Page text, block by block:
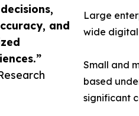
and
Large
wide
Small and
based
significant